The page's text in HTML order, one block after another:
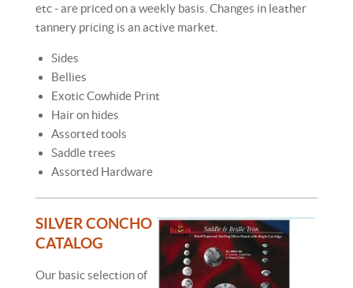
etc - are priced on a weekly basis. Changes in leather
tannery pricing is an active market.
Sides
Bellies
Exotic Cowhide Print
Hair on hides
Assorted tools
Saddle trees
Assorted Hardware
SILVER CONCHO
CATALOG
Our basic selection of